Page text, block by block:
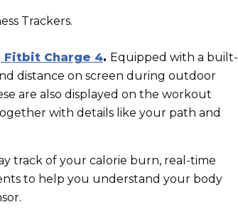
Fitbit Charge 4. Equipped with a built-
distance on screen during outdoor
are also displayed on the workout
with details like your path and
track of your calorie burn, real-time
to help you understand your body